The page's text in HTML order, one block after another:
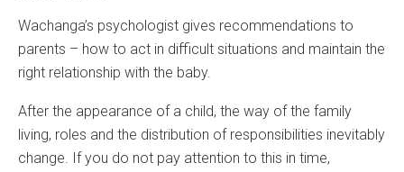
Wachanga’s psychologist gives recommendations to
parents – how to act in difficult situations and maintain the
right relationship with the baby.
After the appearance of a child, the way of the family
living, roles and the distribution of responsibilities inevitably
change. If you do not pay attention to this in time,